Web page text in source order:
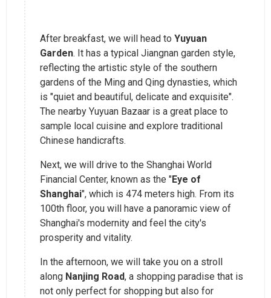
After breakfast, we will head to Yuyuan
Garden. It has a typical Jiangnan garden style,
reflecting the artistic style of the southern
gardens of the Ming and Qing dynasties, which
is "quiet and beautiful, delicate and exquisite".
The nearby Yuyuan Bazaar is a great place to
sample local cuisine and explore traditional
Chinese handicrafts.
Next, we will drive to the Shanghai World
Financial Center, known as the "Eye of
Shanghai", which is 474 meters high. From its
100th floor, you will have a panoramic view of
Shanghai's modernity and feel the city's
prosperity and vitality.
In the afternoon, we will take you on a stroll
along Nanjing Road, a shopping paradise that is
not only perfect for shopping but also for